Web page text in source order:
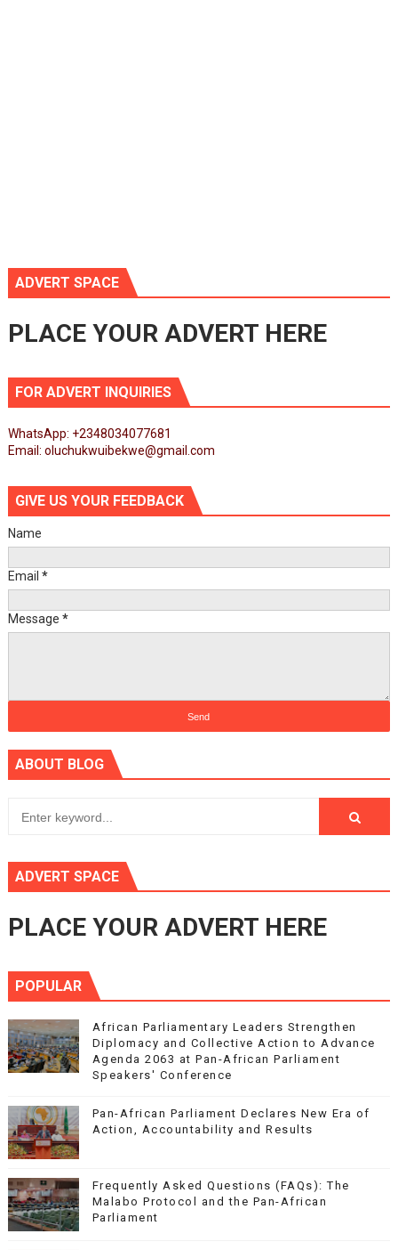
ADVERT SPACE
PLACE YOUR ADVERT HERE
FOR ADVERT INQUIRIES
WhatsApp: +2348034077681
Email: oluchukwuibekwe@gmail.com
GIVE US YOUR FEEDBACK
Name
Email *
Message *
ABOUT BLOG
ADVERT SPACE
PLACE YOUR ADVERT HERE
POPULAR
African Parliamentary Leaders Strengthen
Diplomacy and Collective Action to Advance
Agenda 2063 at Pan-African Parliament
Speakers' Conference
Pan-African Parliament Declares New Era of
Action, Accountability and Results
Frequently Asked Questions (FAQs): The
Malabo Protocol and the Pan-African
Parliament